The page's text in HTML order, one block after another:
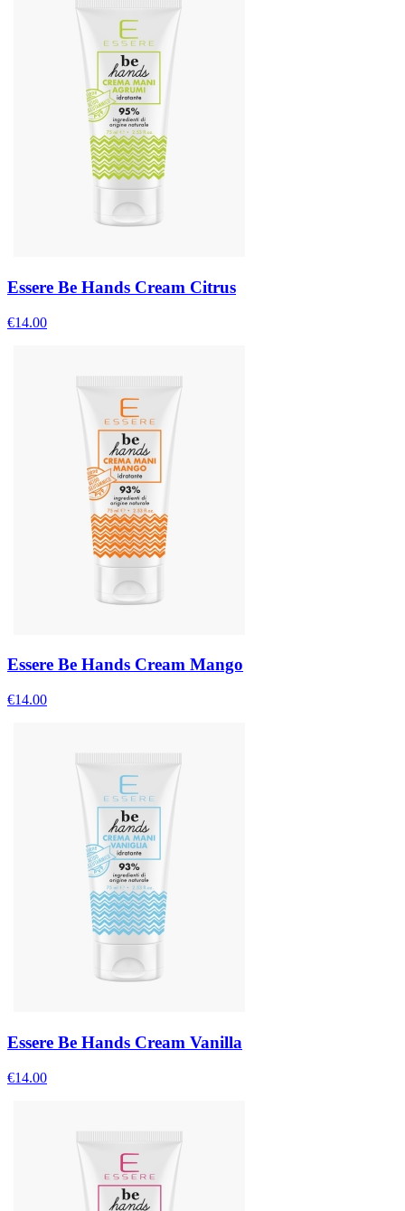
Essere Be Hands Cream Citrus
€14.00
Essere Be Hands Cream Mango
€14.00
Essere Be Hands Cream Vanilla
€14.00